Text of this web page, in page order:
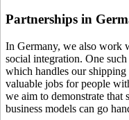
Partnerships in
In Germany, we also work
social integration. One
which handles our
valuable jobs for people
we aim to demonstrate that
business models can go